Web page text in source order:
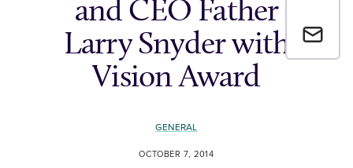
Email a
and CEO Father
Larry Snyder with
Vision Award
GENERAL
OCTOBER 7, 2014